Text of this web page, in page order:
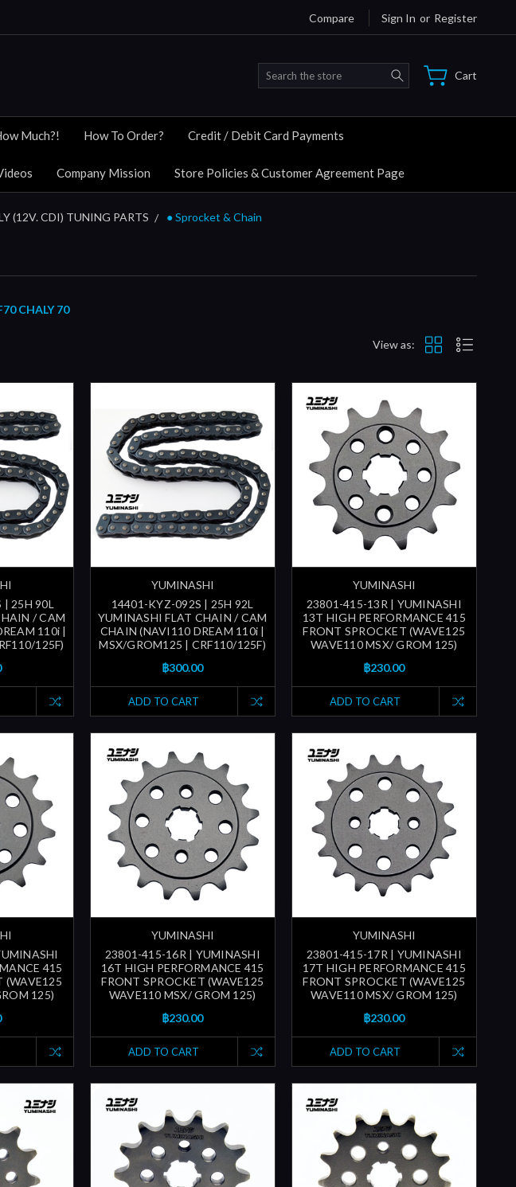
Compare Sign In or Register
Search Cart
Much?! How To Order? Credit / Debit Card Payments
Company Mission Store Policies & Customer Agreement Page
(12V. CDI) TUNING PARTS ● Sprocket & Chain
CHALY 70
View as:
25H 90L
/ CAM
110i |
125F)
YUMINASHI
14401-KYZ-092S | 25H 92L
YUMINASHI FLAT CHAIN / CAM
CHAIN (NAVI110 DREAM 110i |
MSX/GROM125 | CRF110/125F)
฿300.00
ADD TO CART
YUMINASHI
23801-415-13R | YUMINASHI
13T HIGH PERFORMANCE 415
FRONT SPROCKET (WAVE125
WAVE110 MSX/ GROM 125)
฿230.00
ADD TO CART
415
(WAVE125
125)
YUMINASHI
23801-415-16R | YUMINASHI
16T HIGH PERFORMANCE 415
FRONT SPROCKET (WAVE125
WAVE110 MSX/ GROM 125)
฿230.00
ADD TO CART
YUMINASHI
23801-415-17R | YUMINASHI
17T HIGH PERFORMANCE 415
FRONT SPROCKET (WAVE125
WAVE110 MSX/ GROM 125)
฿230.00
ADD TO CART